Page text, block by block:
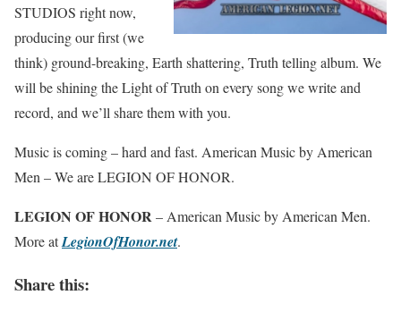
STUDIOS right now,
producing our first (we
think) ground-breaking, Earth shattering, Truth telling album. We
will be shining the Light of Truth on every song we write and
record, and we’ll share them with you.
Music is coming – hard and fast. American Music by American
Men – We are LEGION OF HONOR.
LEGION OF HONOR – American Music by American Men.
More atLegionOfHonor.net.
Share this: